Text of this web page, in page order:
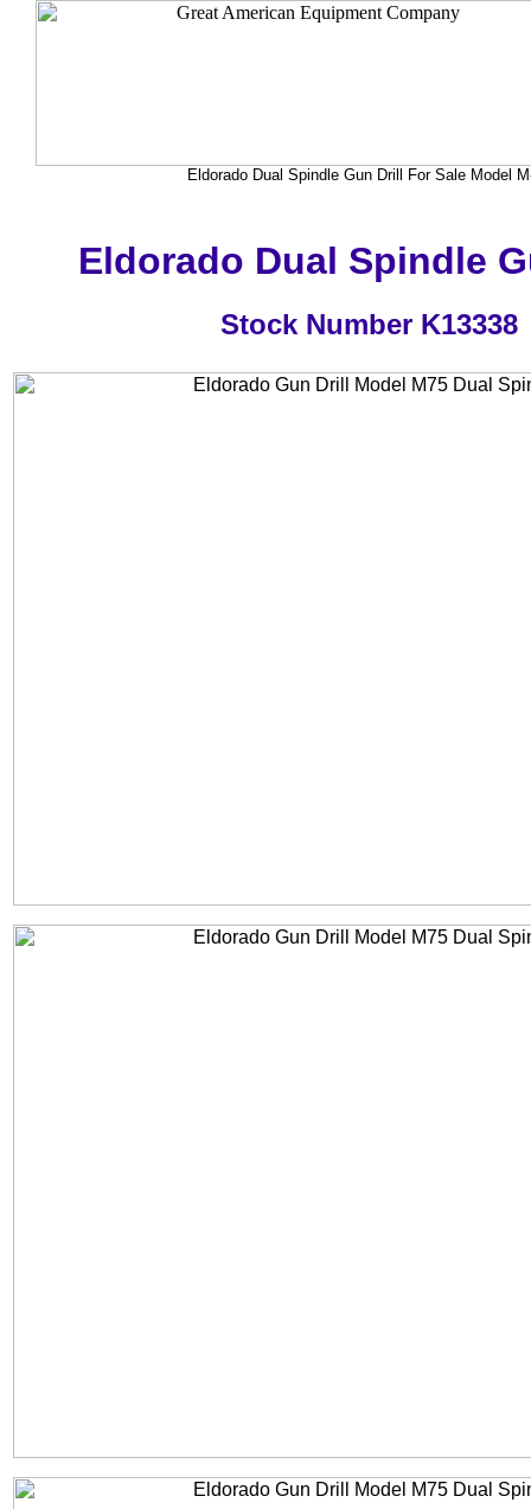
Eldorado Dual Spindle Gun Drill For Sale Model
Eldorado Dual Spindle
Stock Number K13338